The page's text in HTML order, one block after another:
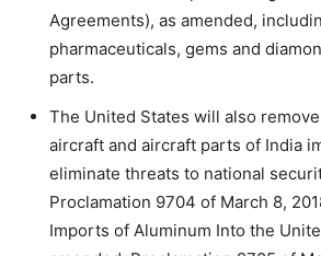
Agreements), as amended,
pharmaceuticals, gems and
parts.
The United States will also
aircraft and aircraft parts of India
eliminate threats to national
Proclamation 9704 of March 8,
Imports of Aluminum Into the